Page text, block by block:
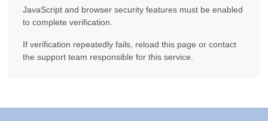
JavaScript and browser security features must be enabled
to complete verification.
If verification repeatedly fails, reload this page or contact
the support team responsible for this service.